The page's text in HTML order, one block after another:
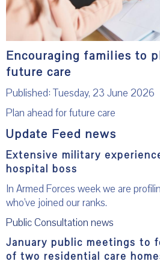
Encouraging families to
future care
Published: Tuesday, 23 June 2026
Plan ahead for future care
Update Feed news
Extensive military
hospital boss
In Armed Forces week we are
who've joined our ranks.
Public Consultation news
January public meetings to
of two residential care